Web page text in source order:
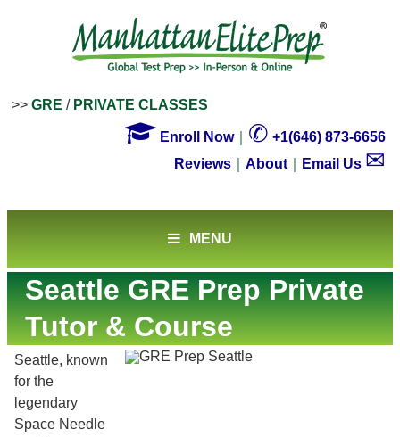
>> GRE / PRIVATE CLASSES
 Enroll Now｜ ✆ +1(646) 873-6656
Reviews
About Email Us ✉
MENU
Seattle GRE Prep Private
Tutor & Course
Seattle, known
for the
legendary
Space Needle